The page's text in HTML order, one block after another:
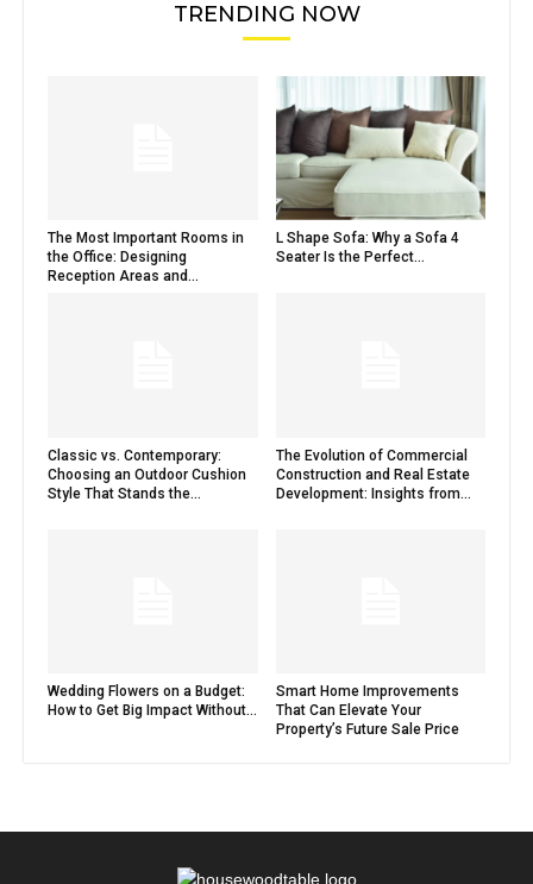
TRENDING NOW
The Most Important Rooms in
the Office: Designing
Reception Areas and...
L Shape Sofa: Why a Sofa 4
Seater Is the Perfect...
Classic vs. Contemporary:
Choosing an Outdoor Cushion
Style That Stands the...
The Evolution of Commercial
Construction and Real Estate
Development: Insights from...
Wedding Flowers on a Budget:
How to Get Big Impact Without...
Smart Home Improvements
That Can Elevate Your
Property’s Future Sale Price